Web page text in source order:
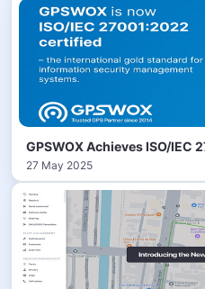
GPSWOX Achieves ISO/
27 May 2025